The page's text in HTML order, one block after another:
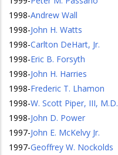
1998-Andrew Wall
1998-John H. Watts
1998-Carlton DeHart, Jr.
1998-Eric B. Forsyth
1998-John H. Harries
1998-Frederic T. Lhamon
1998-W. Scott Piper, III, M.D.
1998-John D. Power
1997-John E. McKelvy Jr.
1997-Geoffrey W. Nockolds